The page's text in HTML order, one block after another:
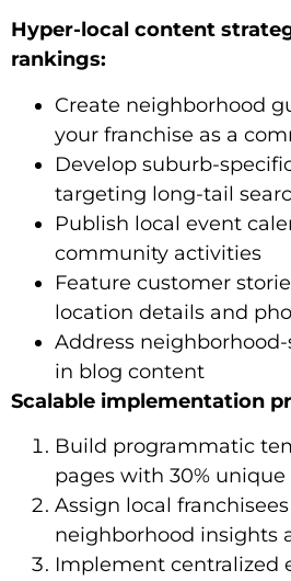
Hyper-local content
rankings:
Create neighborhood
your franchise as a
Develop suburb-
targeting long-tail
Publish local event
community activities
Feature customer
location details and
Address
in blog content
Scalable implementation
Build programmatic
pages with 30%
Assign local
neighborhood insights
Implement centralized